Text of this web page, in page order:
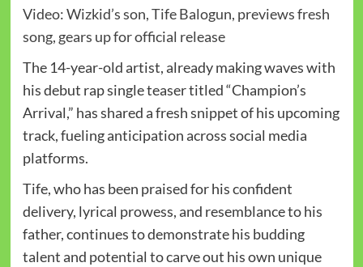
Video: Wizkid’s son, Tife Balogun, previews fresh
song, gears up for official release
The 14-year-old artist, already making waves with
his debut rap single teaser titled “Champion’s
Arrival,” has shared a fresh snippet of his upcoming
track, fueling anticipation across social media
platforms.
Tife, who has been praised for his confident
delivery, lyrical prowess, and resemblance to his
father, continues to demonstrate his budding
talent and potential to carve out his own unique